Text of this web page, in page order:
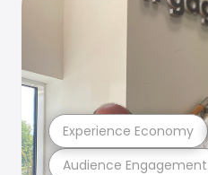
Audience Engagement
Experience Economy